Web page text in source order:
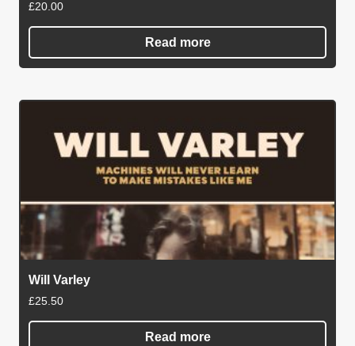
£20.00
Read more
Will Varley
£25.50
Read more